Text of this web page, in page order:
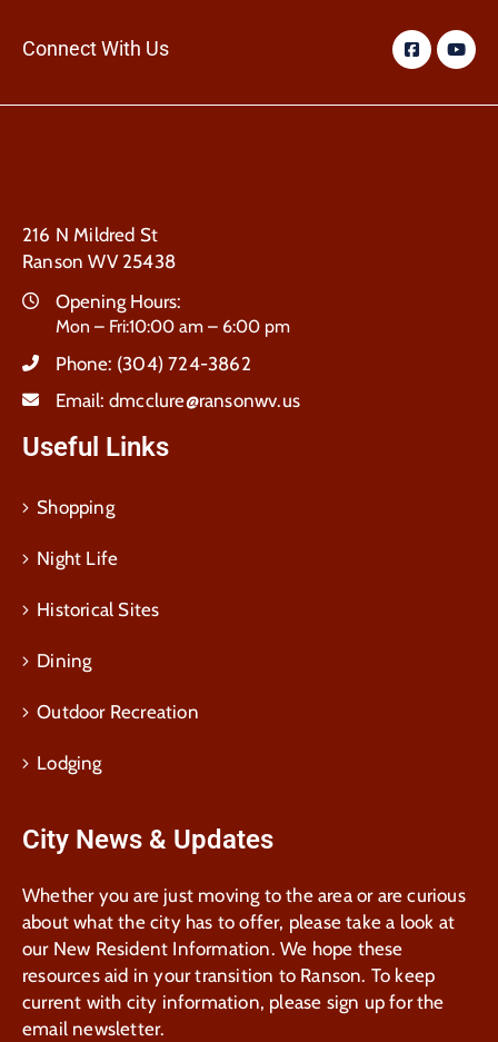
Connect With Us
216 N Mildred St
Ranson WV 25438
Opening Hours:
Mon – Fri:10:00 am – 6:00 pm
Phone: (304) 724-3862
Email: dmcclure@ransonwv.us
Useful Links
Shopping
Night Life
Historical Sites
Dining
Outdoor Recreation
Lodging
City News & Updates
Whether you are just moving to the area or are curious
about what the city has to offer, please take a look at
our New Resident Information. We hope these
resources aid in your transition to Ranson. To keep
current with city information, please sign up for the
email newsletter.